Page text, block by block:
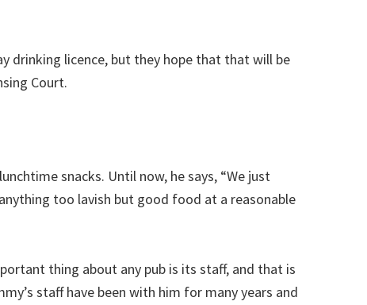
drinking licence, but they hope that that will be
Court.
snacks. Until now, he says, “We just
too lavish but good food at a reasonable
thing about any pub is its staff, and that is
staff have been with him for many years and